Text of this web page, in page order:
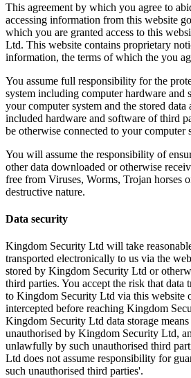
This agreement by which you agree to
accessing information from this website
which you are granted access to this
Ltd. This website contains proprietary
information, the terms of which the you
You assume full responsibility for the
system including computer hardware and
your computer system and the stored data
included hardware and software of third
be otherwise connected to your computer
You will assume the responsibility of
other data downloaded or otherwise
free from Viruses, Worms, Trojan horses
destructive nature.
Data security
Kingdom Security Ltd will take
transported electronically to us via the
stored by Kingdom Security Ltd or
third parties. You accept the risk that data
to Kingdom Security Ltd via this website
intercepted before reaching Kingdom
Kingdom Security Ltd data storage
unauthorised by Kingdom Security Ltd,
unlawfully by such unauthorised third
Ltd does not assume responsibility for
such unauthorised third parties'.